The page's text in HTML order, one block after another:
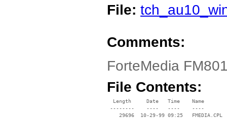
File:
Comments:
ForteMedia
File Contents:
  Length     Date   Time    Name
--------    ----   ----    ----
    29696  10-29-99 09:25   FMEDIA.CPL